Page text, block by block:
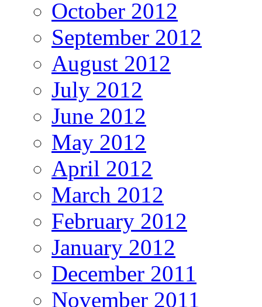
October 2012
September 2012
August 2012
July 2012
June 2012
May 2012
April 2012
March 2012
February 2012
January 2012
December 2011
November 2011